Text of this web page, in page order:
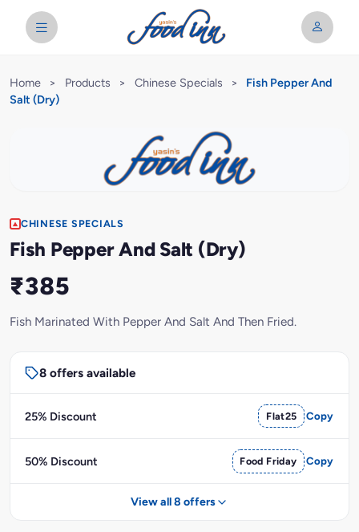
Home > Products > Chinese Specials >
Fish Pepper And
Salt (Dry)
CHINESE SPECIALS
Fish Pepper And Salt (Dry)
₹385
Fish Marinated With Pepper And Salt And Then Fried.
8 offers available
25% Discount Flat25 Copy
50% Discount Food Friday Copy
View all 8 offers